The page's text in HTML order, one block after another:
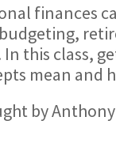
finances
this class,
mean and
by